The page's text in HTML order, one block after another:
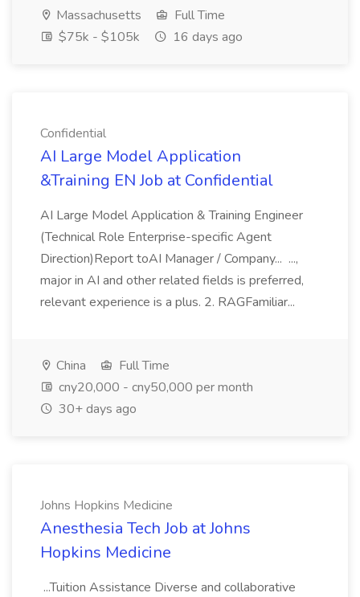
Massachusetts
Full Time
$75k - $105k
16 days ago
Confidential
AI Large Model Application
&Training EN Job at Confidential
AI Large Model Application & Training Engineer
(Technical Role Enterprise-specific Agent
Direction)Report toAI Manager / Company... ...,
major in AI and other related fields is preferred,
relevant experience is a plus. 2. RAGFamiliar...
China
Full Time
cny20,000 - cny50,000 per month
30+ days ago
Johns Hopkins Medicine
Anesthesia Tech Job at Johns
Hopkins Medicine
...Tuition Assistance Diverse and collaborative